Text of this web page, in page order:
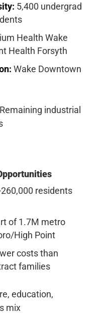
5,400 undergrad
Health Wake
Health Forsyth
Wake Downtown
Remaining industrial
residents
of 1.7M metro
High Point
costs than
families
education,
mix